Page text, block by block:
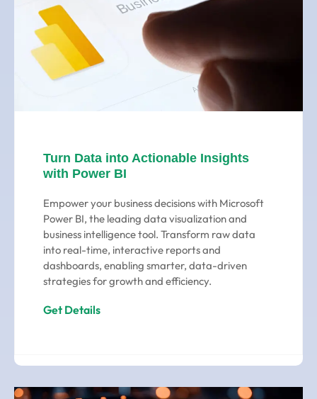
Turn Data into Actionable Insights
with Power BI
Empower your business decisions with Microsoft
Power BI, the leading data visualization and
business intelligence tool. Transform raw data
into real-time, interactive reports and
dashboards, enabling smarter, data-driven
strategies for growth and efficiency.
Get Details